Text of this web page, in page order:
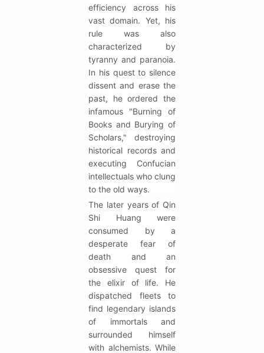
efficiency across his
vast domain. Yet, his
rule was also
characterized by
tyranny and paranoia.
In his quest to silence
dissent and erase the
past, he ordered the
infamous "Burning of
Books and Burying of
Scholars," destroying
historical records and
executing Confucian
intellectuals who clung
to the old ways.
The later years of Qin
Shi Huang were
consumed by a
desperate fear of
death and an
obsessive quest for
the elixir of life. He
dispatched fleets to
find legendary islands
of immortals and
surrounded himself
with alchemists. While